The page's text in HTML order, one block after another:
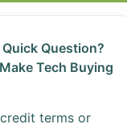
Question?
Tech Buying
terms or